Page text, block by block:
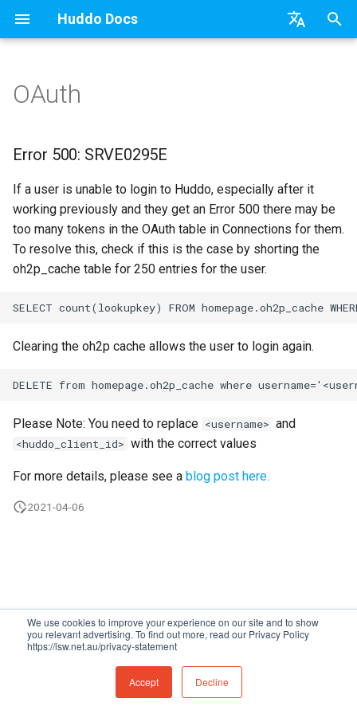
We use cookies to improve your experience on our site and to show
you relevant advertising. To find out more, read our Privacy Policy
https://isw.net.au/privacy-statement
Accept Decline
Huddo Docs
o
s
t
r
t
a
c
h
Updates
Integrations
HCL Notes
HCL Verse
HCL Domino
Microsoft 365
Security
a) For HCL Connections
b) For Kubernetes
c) Docker (All-In-One)
Access to Images
Configuration
Help Links
Security Headers
Session Expiry
Compatibility
Helm Charts
Proxy (nginx)
Traefik Migration
Integrations
HCL DX
HCL Verse
Microsoft 365
Microsoft AD
Related Tasks
API
Micro Apps
Power Automate
Zapier
kubectl
Languages
Notifications
Roles
Open Source Licences
Knowledge Base & Support
Getting Started
Quick Tips
Starting a trial
Mobile App
Home Page
Creating Boards
Assignment Roles
Hybrid - Import an Activity
Working in a Board
Archiving and Restoring
Attaching Files to Cards
Mind Map
Timeline
Task Dependencies
Custom Fields
Keyboard Shortcuts
iCalendar Feed
Login with Auth0
Microsoft OneDrive
Microsoft Outlook
Microsoft SharePoint
Microsoft Teams
Latest Release in CP
Manage Config
Boards Content and Member
Management
Manage Licences
Link User Accounts
Replace Group
Transfer Ownership &
Deactivate Login
Error 500: SRVE0295E
Features
Installation
Update
Usage
Supported Data
File-system Export
Installation
Apply Changes
Add Widgets
Community Properties
Licence
Customising
FAQ
User Guide
How to Access Reports
Glossary of Terms
Event Map
Installation
Mobile
Apply Changes
Add Widgets
Community Properties
Licence
Defaults
Leaderboard
Update
Huddo Images
OAuth
Error 500: SRVE0295E
If a user is unable to login to Huddo, especially after it
working previously and they get an Error 500 there may be
too many tokens in the OAuth table in Connections for them.
To resolve this, check if this is the case by shorting the
oh2p_cache table for 250 entries for the user.
Clearing the oh2p cache allows the user to login again.
Please Note: You need to replace <username> and
<huddo_client_id> with the correct values
For more details, please see a blog post here.
2021-04-06